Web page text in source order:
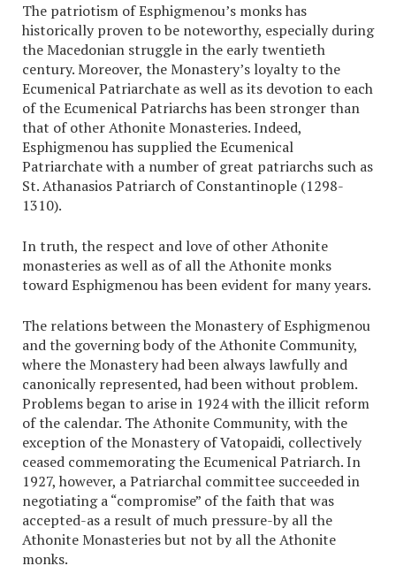
The patriotism of Esphigmenou’s monks has
historically proven to be noteworthy, especially during
the Macedonian struggle in the early twentieth
century. Moreover, the Monastery’s loyalty to the
Ecumenical Patriarchate as well as its devotion to each
of the Ecumenical Patriarchs has been stronger than
that of other Athonite Monasteries. Indeed,
Esphigmenou has supplied the Ecumenical
Patriarchate with a number of great patriarchs such as
St. Athanasios Patriarch of Constantinople (1298-
1310).
In truth, the respect and love of other Athonite
monasteries as well as of all the Athonite monks
toward Esphigmenou has been evident for many years.
The relations between the Monastery of Esphigmenou
and the governing body of the Athonite Community,
where the Monastery had been always lawfully and
canonically represented, had been without problem.
Problems began to arise in 1924 with the illicit reform
of the calendar. The Athonite Community, with the
exception of the Monastery of Vatopaidi, collectively
ceased commemorating the Ecumenical Patriarch. In
1927, however, a Patriarchal committee succeeded in
negotiating a “compromise” of the faith that was
accepted-as a result of much pressure-by all the
Athonite Monasteries but not by all the Athonite
monks.